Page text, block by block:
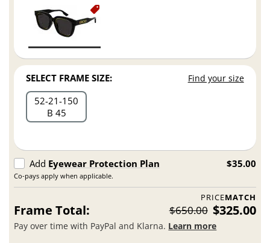
SELECT FRAME SIZE: Find your size
52 21 150
B 45
Add Eyewear Protection Plan
Co-pays apply when applicable.
$35.00
PRICEMATCH
Frame Total: $650.00 $325.00
Pay over time with PayPal and Klarna. Learn more